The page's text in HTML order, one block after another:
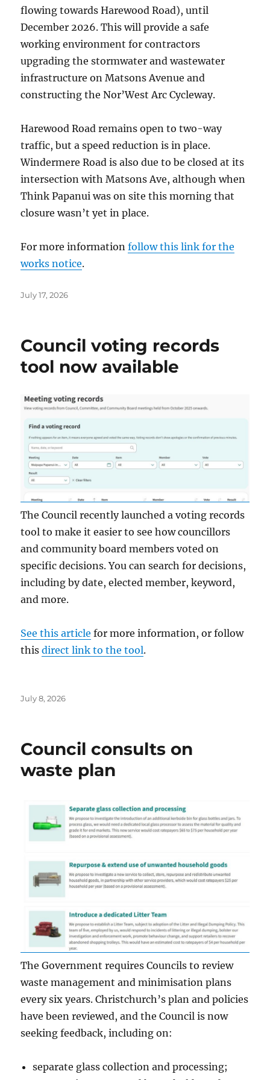
flowing towards Harewood Road), until
December 2026. This will provide a safe
working environment for contractors
upgrading the stormwater and wastewater
infrastructure on Matsons Avenue and
constructing the Nor’West Arc Cycleway.
Harewood Road remains open to two-way
traffic, but a speed reduction is in place.
Windermere Road is also due to be closed at its
intersection with Matsons Ave, although when
Think Papanui was on site this morning that
closure wasn’t yet in place.
For more informationfollow this link for the
works notice.
Posted
July 17, 2026
Council voting records
tool now available
The Council recently launched a voting records
tool to make it easier to see how councillors
and community board members voted on
specific decisions. You can search for decisions,
including by date, elected member, keyword,
and more.
See this article for more information, or follow
thisdirect link to the tool.
Posted
July 8, 2026
Council consults on
waste plan
The Government requires Councils to review
waste management and minimisation plans
every six years. Christchurch’s plan and policies
have been reviewed, and the Council is now
seeking feedback, including on:
separate glass collection and processing;